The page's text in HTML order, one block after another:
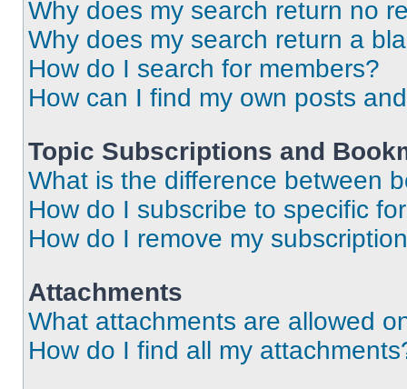
Why does my search return no
Why does my search return a
How do I search for members?
How can I find my own posts
Topic Subscriptions and
What is the difference between
How do I subscribe to specific
How do I remove my
Attachments
What attachments are allowed
How do I find all my